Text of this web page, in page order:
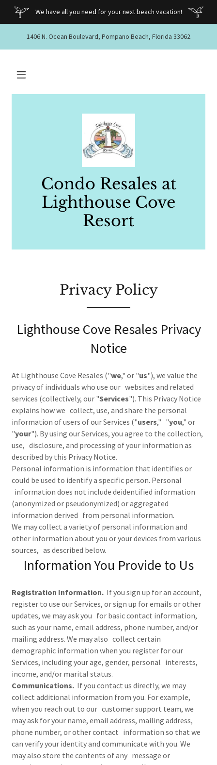
We have all you need for your next beach vacation!
1406 N. Ocean Boulevard, Pompano Beach, Florida 33062
Condo Resales at
Lighthouse Cove
Resort
Privacy Policy
Lighthouse Cove Resales Privacy
Notice
At Lighthouse Cove Resales ("we," or "us"), we value the
privacy of individuals who use our websites and related
services (collectively, our "Services"). This Privacy Notice
explains how we collect, use, and share the personal
information of users of our Services ("users," "you," or
"your"). By using our Services, you agree to the collection,
use, disclosure, and processing of your information as
described by this Privacy Notice.
Personal information is information that identifies or
could be used to identify a specific person. Personal
information does not include deidentified information
(anonymized or pseudonymized) or aggregated
information derived from personal information.
We may collect a variety of personal information and
other information about you or your devices from various
sources, as described below.
Information You Provide to Us
Registration Information. If you sign up for an account,
register to use our Services, or sign up for emails or other
updates, we may ask you for basic contact information,
such as your name, email address, phone number, and/or
mailing address. We may also collect certain
demographic information when you register for our
Services, including your age, gender, personal interests,
income, and/or marital status.
Communications. If you contact us directly, we may
collect additional information from you. For example,
when you reach out to our customer support team, we
may ask for your name, email address, mailing address,
phone number, or other contact information so that we
can verify your identity and communicate with you. We
may also store the contents of any message or